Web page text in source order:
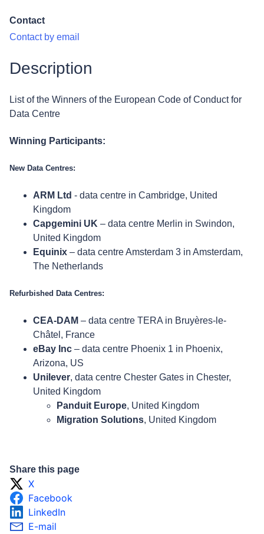
Contact
Contact by email
Description
List of the Winners of the European Code of Conduct for
Data Centre
Winning Participants:
New Data Centres:
ARM Ltd - data centre in Cambridge, United
Kingdom
Capgemini UK – data centre Merlin in Swindon,
United Kingdom
Equinix – data centre Amsterdam 3 in Amsterdam,
The Netherlands
Refurbished Data Centres:
CEA-DAM – data centre TERA in Bruyères-le-
Châtel, France
eBay Inc – data centre Phoenix 1 in Phoenix,
Arizona, US
Unilever, data centre Chester Gates in Chester,
United Kingdom
Panduit Europe, United Kingdom
Migration Solutions, United Kingdom
Share this page
X
Facebook
LinkedIn
E-mail